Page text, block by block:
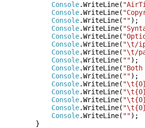
Console.WriteLine(
Console.WriteLine(
Console.WriteLine( "");
Console.WriteLine(
Console.WriteLine(
Console.WriteLine( "\t/
Console.WriteLine( "\t/
Console.WriteLine( "");
Console.WriteLine(
Console.WriteLine( "");
Console.WriteLine( "\t{0}
Console.WriteLine( "\t{0}
Console.WriteLine(
Console.WriteLine(
Console.WriteLine( "");
}